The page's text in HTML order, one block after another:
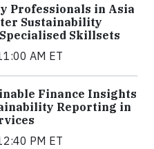
Professionals in Asia
Sustainability
Skillsets
AM ET
Finance Insights
Reporting in
PM ET